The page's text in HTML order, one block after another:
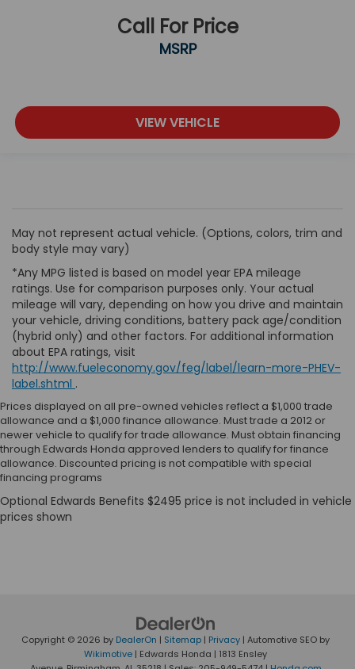
Call For Price
MSRP
VIEW VEHICLE
May not represent actual vehicle. (Options, colors, trim and
body style may vary)
*Any MPG listed is based on model year EPA mileage
ratings. Use for comparison purposes only. Your actual
mileage will vary, depending on how you drive and maintain
your vehicle, driving conditions, battery pack age/condition
(hybrid only) and other factors. For additional information
about EPA ratings, visit
http://www.fueleconomy.gov/feg/label/learn-more-PHEV-
label.shtml .
Prices displayed on all pre-owned vehicles reflect a $1,000 trade
allowance and a $1,000 finance allowance. Must trade a 2012 or
newer vehicle to qualify for trade allowance. Must obtain financing
through Edwards Honda approved lenders to qualify for finance
allowance. Discounted pricing is not compatible with special
financing programs
Copyright © 2026 by DealerOn | Sitemap | Privacy | Automotive SEO by
Wikimotive | Edwards Honda | 1813 Ensley